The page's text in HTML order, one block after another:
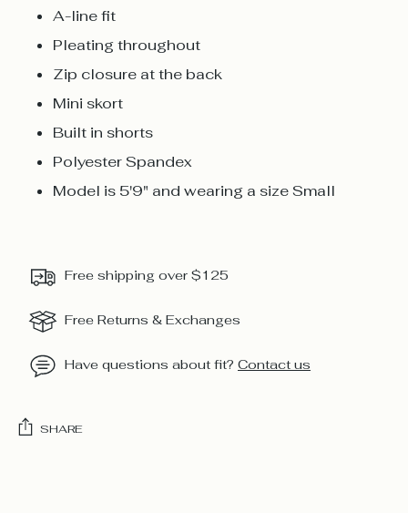
A-line fit
Pleating throughout
Zip closure at the back
Mini skort
Built in shorts
Polyester Spandex
Model is 5'9" and wearing a size Small
Free shipping over $125
Free Returns & Exchanges
Have questions about fit? Contact us
SHARE